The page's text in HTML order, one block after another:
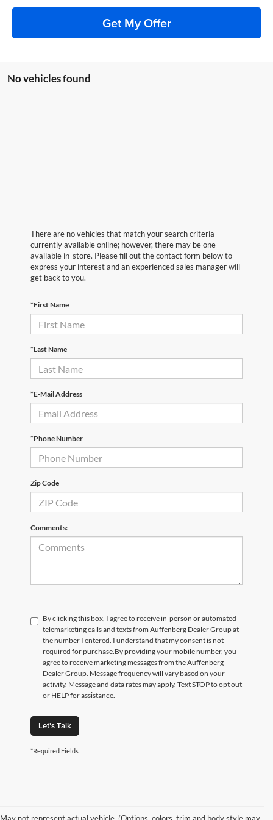
Get My Offer
No vehicles found
There are no vehicles that match your search criteria
currently available online; however, there may be one
available in-store. Please fill out the contact form below to
express your interest and an experienced sales manager will
get back to you.
*First Name
*Last Name
*E-Mail Address
*Phone Number
Zip Code
Comments:
By clicking this box, I agree to receive in-person or automated
telemarketing calls and texts from Auffenberg Dealer Group at
the number I entered. I understand that my consent is not
required for purchase.By providing your mobile number, you
agree to receive marketing messages from the Auffenberg
Dealer Group. Message frequency will vary based on your
activity. Message and data rates may apply. Text STOP to opt out
or HELP for assistance.
Let's Talk
*Required Fields